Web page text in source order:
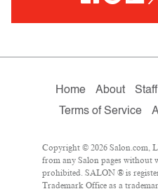
Home About Staff
Terms of Service
Copyright © 2026 Salon.com,
from any Salon pages without
prohibited. SALON ® is
Trademark Office as a